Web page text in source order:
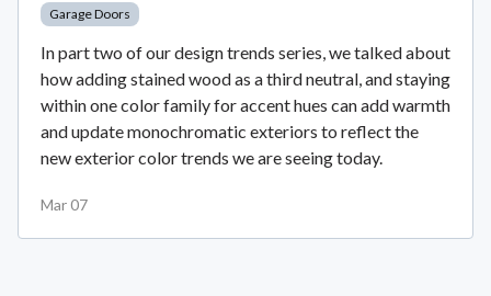
Garage Doors
In part two of our design trends series, we talked about
how adding stained wood as a third neutral, and staying
within one color family for accent hues can add warmth
and update monochromatic exteriors to reflect the
new exterior color trends we are seeing today.
Mar 07